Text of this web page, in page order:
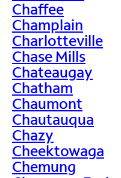
Chaffee
Champlain
Charlotteville
Chase Mills
Chateaugay
Chatham
Chaumont
Chautauqua
Chazy
Cheektowaga
Chemung